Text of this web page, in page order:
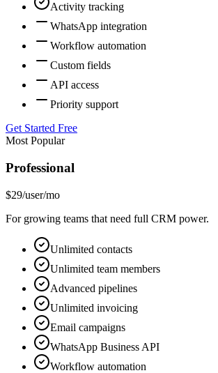
Activity tracking
WhatsApp integration
Workflow automation
Custom fields
API access
Priority support
Get Started Free
Most Popular
Professional
$29/user/mo
For growing teams that need full CRM power.
Unlimited contacts
Unlimited team members
Advanced pipelines
Unlimited invoicing
Email campaigns
WhatsApp Business API
Workflow automation